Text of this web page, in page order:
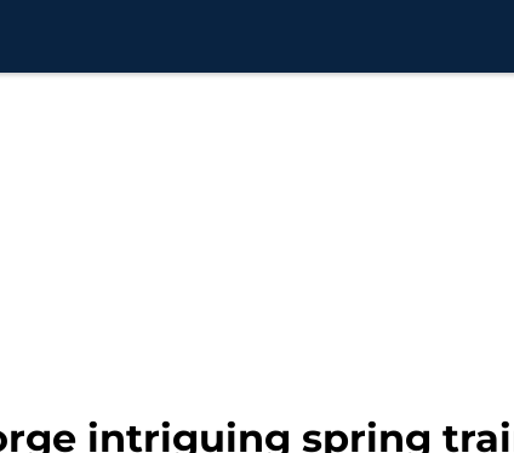
intriguing spring